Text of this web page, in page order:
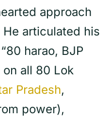
approach
articulated his
harao, BJP
on all 80 Lok
Pradesh,
power),